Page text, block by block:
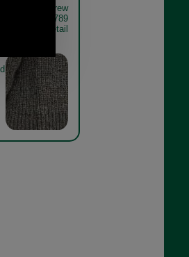
New Tyne Crew
MKN0789
derby tweed detail